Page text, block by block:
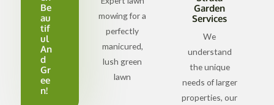
Be
au
tif
ul
An
d
Gr
ee
n!
mowing for a
perfectly
manicured,
lush green
lawn
Garden
Services
We
understand
the unique
needs of larger
properties, our